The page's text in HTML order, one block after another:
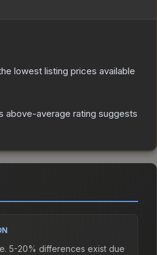
lowest listing prices available
above-average rating suggests
5-20% differences exist due